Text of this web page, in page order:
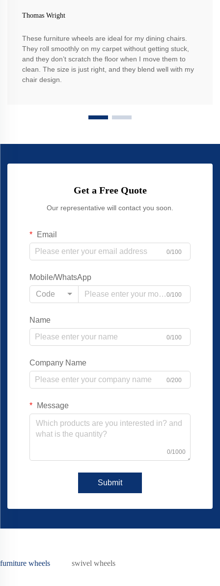
Thomas Wright
These furniture wheels are ideal for my dining chairs.
They roll smoothly on my carpet without getting stuck,
and they don’t scratch the floor when I move them to
clean. The size is just right, and they blend well with my
chair design.
Get a Free Quote
Our representative will contact you soon.
Email
0/100
Mobile/WhatsApp
Code
0/100
Name
0/100
Company Name
0/200
Message
0/1000
Submit
furniture wheels swivel wheels